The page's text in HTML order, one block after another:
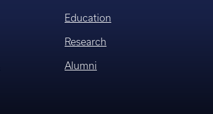
Education
Research
Alumni